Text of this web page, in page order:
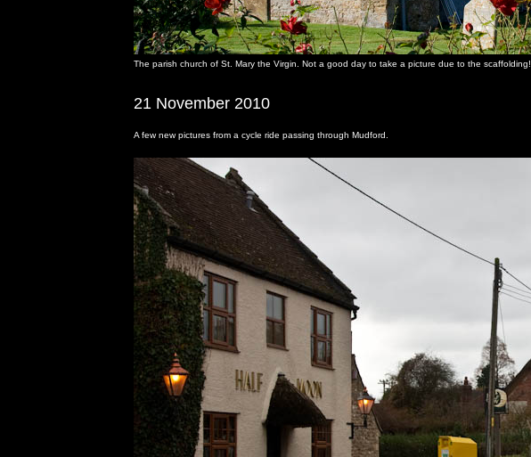
The parish church of St. Mary the Virgin. Not a good day to take a picture due to the scaffolding!
21 November 2010
A few new pictures from a cycle ride passing through Mudford.